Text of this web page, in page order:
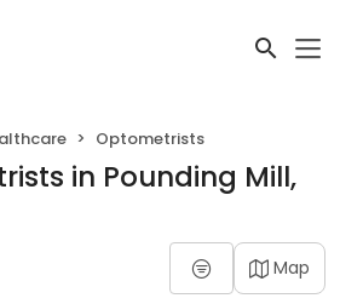
Optometrists
in Pounding Mill,
Map